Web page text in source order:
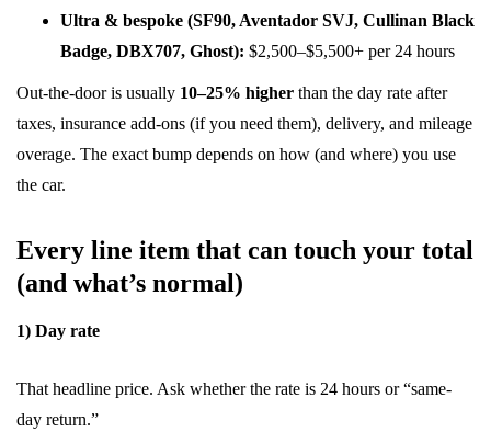
Ultra & bespoke (SF90, Aventador SVJ, Cullinan Black
Badge, DBX707, Ghost): $2,500–$5,500+ per 24 hours
Out-the-door is usually 10–25% higher than the day rate after
taxes, insurance add-ons (if you need them), delivery, and mileage
overage. The exact bump depends on how (and where) you use
the car.
Every line item that can touch your total
(and what’s normal)
1) Day rate
That headline price. Ask whether the rate is 24 hours or “same-
day return.”